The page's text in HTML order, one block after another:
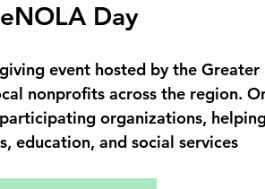
Day
event hosted by the Greater
nonprofits across the region.
organizations,
education, and social services